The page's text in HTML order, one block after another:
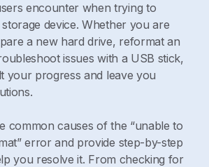
encounter when trying to
device. Whether you are
a new hard drive, reformat an
issues with a USB stick,
your progress and leave you
common causes of the “unable to
error and provide step-by-step
you resolve it. From checking for